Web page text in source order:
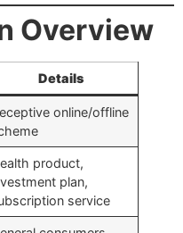
Overview
Details
online/offline
product,
plan,
service